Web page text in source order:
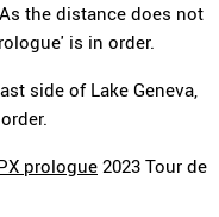
the distance does not
is in order.
side of Lake Geneva,
prologue2023 Tour de